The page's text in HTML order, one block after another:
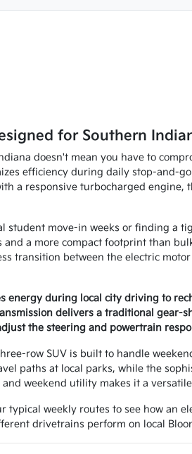
for Southern
doesn't mean you have to
efficiency during daily stop-and-
a responsive turbocharged
student move-in weeks or finding a
a more compact footprint than
transition between the electric
energy during local city driving to
delivers a traditional
the steering and powertrain
row SUV is built to handle
paths at local parks, while the
weekend utility makes it a
typical weekly routes to see how an
drivetrains perform on local